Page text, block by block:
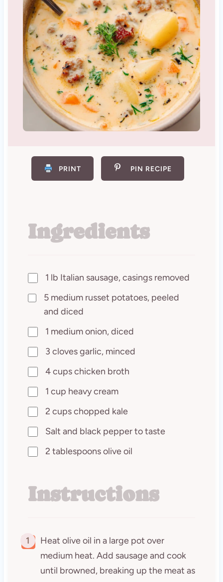
PRINT PIN RECIPE
Ingredients
1 lb Italian sausage, casings removed
5 medium russet potatoes, peeled
and diced
1 medium onion, diced
3 cloves garlic, minced
4 cups chicken broth
1 cup heavy cream
2 cups chopped kale
Salt and black pepper to taste
2 tablespoons olive oil
Instructions
1
Heat olive oil in a large pot over
medium heat. Add sausage and cook
until browned, breaking up the meat as